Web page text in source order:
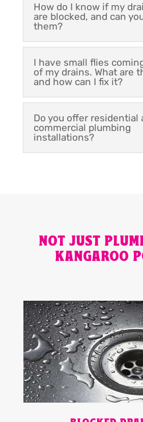
How do I know if my
are blocked, and can
them?
I have small flies
of my drains. What are
and how can I fix it?
Do you offer residential
commercial plumbing
installations?
NOT JUST
KANGAROO